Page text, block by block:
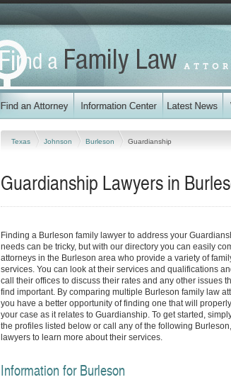
Texas Johnson Burleson Guardianship
Guardianship Lawyers in
Finding a Burleson family lawyer to address your
needs can be tricky, but with our directory you can easily
attorneys in the Burleson area who provide a variety of
services. You can look at their services and qualifications
call their offices to discuss their rates and any other issues
find important. By comparing multiple Burleson family law
you have a better opportunity of finding one that will
your case as it relates to Guardianship. To get started,
the profiles listed below or call any of the following
lawyers to learn more about their services.
Information for Burleson